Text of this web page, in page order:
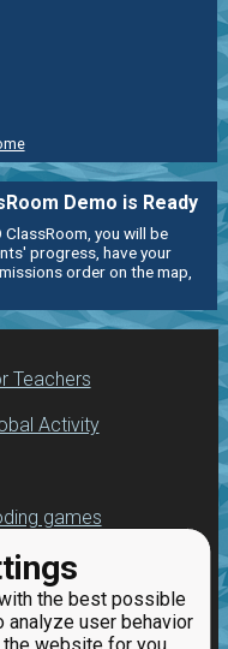
the best possible
analyze user behavior
Demo is Ready
you will be
progress, have your
order on the map,
Teachers
Activity
games
programming